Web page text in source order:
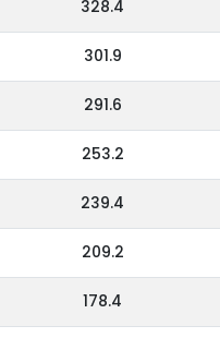
328.4
301.9
291.6
253.2
239.4
209.2
178.4